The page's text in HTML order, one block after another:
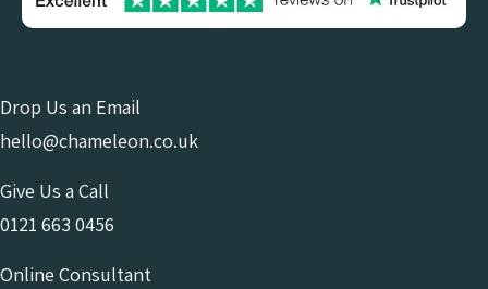
Drop Us an Email
hello@chameleon.co.uk
Give Us a Call
0121 663 0456
Online Consultant